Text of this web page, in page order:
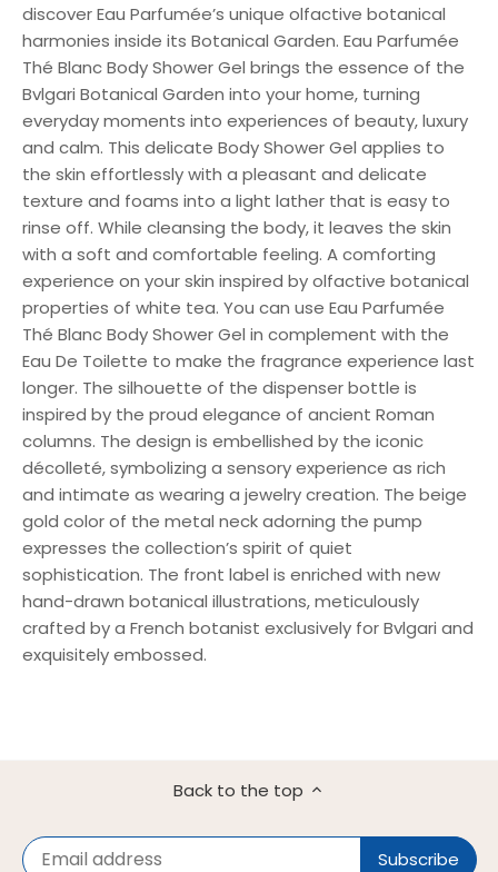
discover Eau Parfumée’s unique olfactive botanical
harmonies inside its Botanical Garden. Eau Parfumée
Thé Blanc Body Shower Gel brings the essence of the
Bvlgari Botanical Garden into your home, turning
everyday moments into experiences of beauty, luxury
and calm. This delicate Body Shower Gel applies to
the skin effortlessly with a pleasant and delicate
texture and foams into a light lather that is easy to
rinse off. While cleansing the body, it leaves the skin
with a soft and comfortable feeling. A comforting
experience on your skin inspired by olfactive botanical
properties of white tea. You can use Eau Parfumée
Thé Blanc Body Shower Gel in complement with the
Eau De Toilette to make the fragrance experience last
longer. The silhouette of the dispenser bottle is
inspired by the proud elegance of ancient Roman
columns. The design is embellished by the iconic
décolleté, symbolizing a sensory experience as rich
and intimate as wearing a jewelry creation. The beige
gold color of the metal neck adorning the pump
expresses the collection’s spirit of quiet
sophistication. The front label is enriched with new
hand-drawn botanical illustrations, meticulously
crafted by a French botanist exclusively for Bvlgari and
exquisitely embossed.
Back to the top